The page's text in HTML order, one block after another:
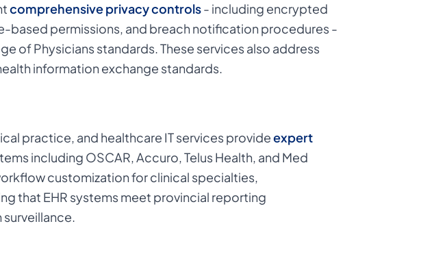
comprehensive privacy controls- including encrypted
permissions, and breach notification procedures -
of Physicians standards. These services also address
information exchange standards.
practice, and healthcare IT services provideexpert
including OSCAR, Accuro, Telus Health, and Med
customization for clinical specialties,
that EHR systems meet provincial reporting